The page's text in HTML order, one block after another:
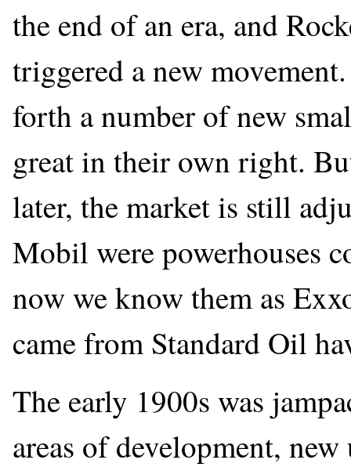
the end of an era, and
triggered a new
forth a number of new
great in their own right.
later, the market is still
Mobil were powerhouses
now we know them as
came from Standard Oil
The early 1900s was
areas of development,